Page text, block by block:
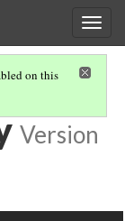
on this
Version